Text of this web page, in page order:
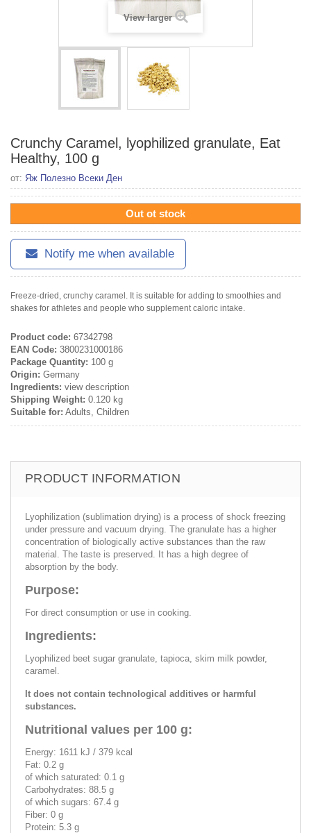
View larger
Crunchy Caramel, lyophilized granulate, Eat
Healthy, 100 g
от: Яж Полезно Всеки Ден
Out ot stock
Notify me when available
Freeze-dried, crunchy caramel. It is suitable for adding to smoothies and
shakes for athletes and people who supplement caloric intake.
Product code: 67342798
EAN Code: 3800231000186
Package Quantity: 100 g
Origin: Germany
Ingredients: view description
Shipping Weight: 0.120 kg
Suitable for: Adults, Children
PRODUCT INFORMATION
Lyophilization (sublimation drying) is a process of shock freezing
under pressure and vacuum drying. The granulate has a higher
concentration of biologically active substances than the raw
material. The taste is preserved. It has a high degree of
absorption by the body.
Purpose:
For direct consumption or use in cooking.
Ingredients:
Lyophilized beet sugar granulate, tapioca, skim milk powder,
caramel.
It does not contain technological additives or harmful
substances.
Nutritional values per 100 g:
Energy: 1611 kJ / 379 kcal
Fat: 0.2 g
of which saturated: 0.1 g
Carbohydrates: 88.5 g
of which sugars: 67.4 g
Fiber: 0 g
Protein: 5.3 g